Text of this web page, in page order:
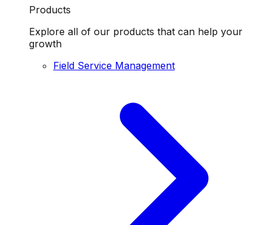
Products
Explore all of our products that can help your
growth
Field Service Management